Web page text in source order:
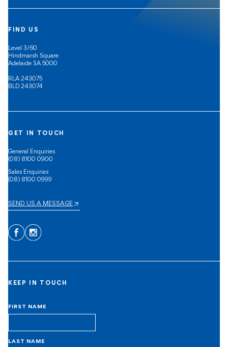
FIND US
Level 3/60
Hindmarsh Square
Adelaide SA 5000
RLA 243075
BLD 243074
GET IN TOUCH
General Enquiries
(08) 8100 0900
Sales Enquiries
(08) 8100 0999
SEND US A MESSAGE
Facebook
Instagram
KEEP IN TOUCH
FIRST NAME
LAST NAME